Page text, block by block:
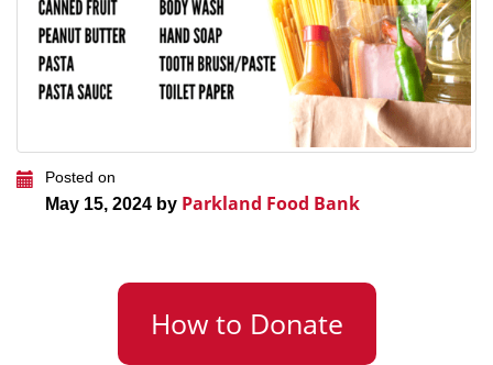
Posted on
May 15, 2024 by Parkland Food Bank
How to Donate